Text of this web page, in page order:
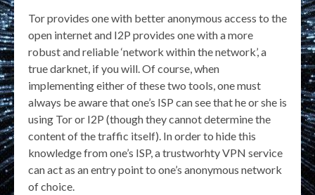
Tor provides one with better anonymous access to the
open internet and I2P provides one with a more
robust and reliable ‘network within the network’, a
true darknet, if you will. Of course, when
implementing either of these two tools, one must
always be aware that one’s ISP can see that he or she is
using Tor or I2P (though they cannot determine the
content of the traffic itself). In order to hide this
knowledge from one’s ISP, a trustworhty VPN service
can act as an entry point to one’s anonymous network
of choice.